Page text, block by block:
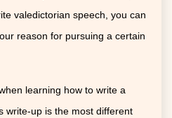
valedictorian speech, you can
reason for pursuing a certain
learning how to write a
write-up is the most different